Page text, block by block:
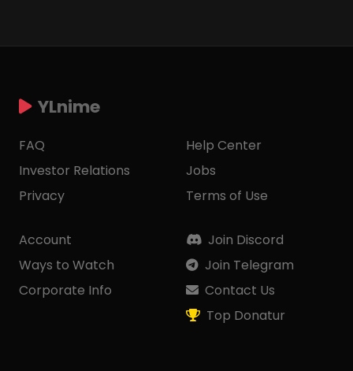
YLnime
FAQ
Investor Relations
Privacy
Help Center
Jobs
Terms of Use
Account
Ways to Watch
Corporate Info
Join Discord
Join Telegram
Contact Us
Top Donatur